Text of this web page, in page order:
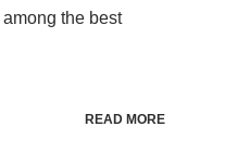
the best
READ MORE